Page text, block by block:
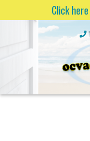
Click